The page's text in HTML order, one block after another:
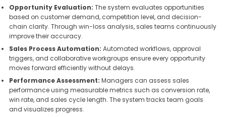
Opportunity Evaluation: The system evaluates opportunities
based on customer demand, competition level, and decision-
chain clarity. Through win-loss analysis, sales teams continuously
improve their accuracy.
Sales Process Automation: Automated workflows, approval
triggers, and collaborative workgroups ensure every opportunity
moves forward efficiently without delays.
Performance Assessment: Managers can assess sales
performance using measurable metrics such as conversion rate,
win rate, and sales cycle length. The system tracks team goals
and visualizes progress.